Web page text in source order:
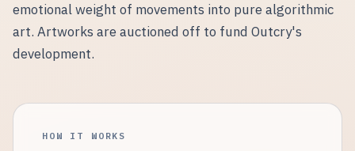
emotional weight of movements into pure algorithmic
art. Artworks are auctioned off to fund Outcry's
development.
HOW IT WORKS